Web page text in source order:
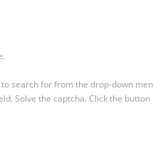
search for from the drop-down
Solve the captcha. Click the